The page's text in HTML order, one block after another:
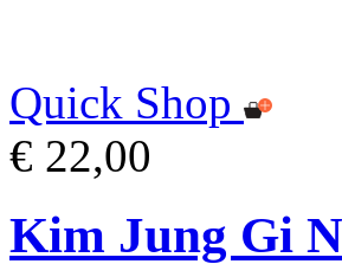
Quick Shop
€ 22,00
Kim Jung Gi